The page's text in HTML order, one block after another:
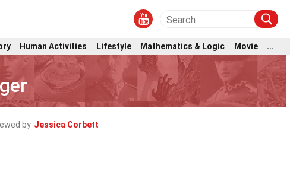
Human Activities Lifestyle Mathematics & Logic Movie
...
by Jessica Corbett